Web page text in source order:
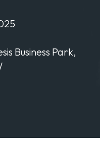
Business Park,